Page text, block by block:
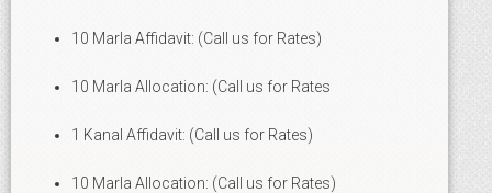
10 Marla Affidavit: (Call us for Rates)
10 Marla Allocation: (Call us for Rates
1 Kanal Affidavit: (Call us for Rates)
10 Marla Allocation: (Call us for Rates)